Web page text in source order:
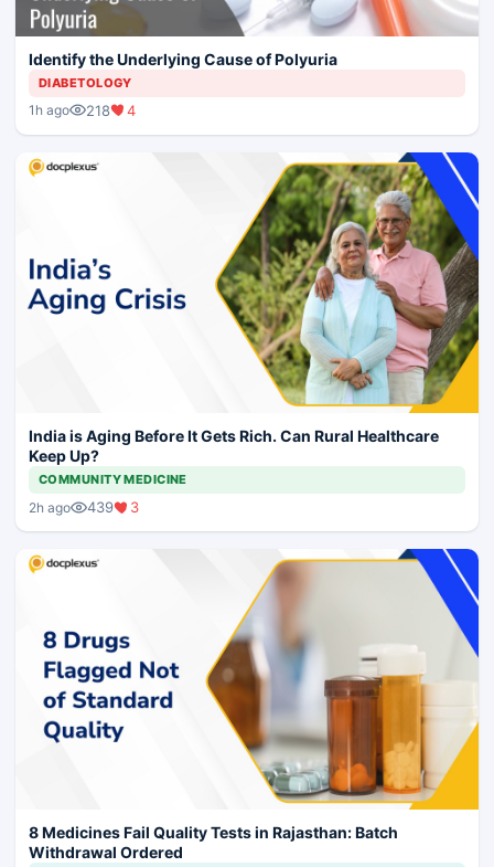
Identify the Underlying Cause of Polyuria
DIABETOLOGY
1h ago 218 4
India is Aging Before It Gets Rich. Can Rural Healthcare
Keep Up?
COMMUNITY MEDICINE
2h ago 439 3
8 Medicines Fail Quality Tests in Rajasthan: Batch
Withdrawal Ordered